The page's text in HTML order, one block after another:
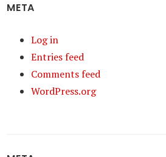
META
Log in
Entries feed
Comments feed
WordPress.org